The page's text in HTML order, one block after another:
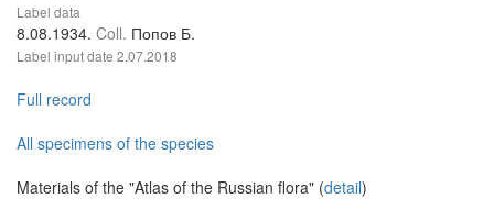
Label data
8.08.1934. Coll. Попов Б.
Label input date 2.07.2018
Full record
All specimens of the species
Materials of the "Atlas of the Russian flora" (detail)